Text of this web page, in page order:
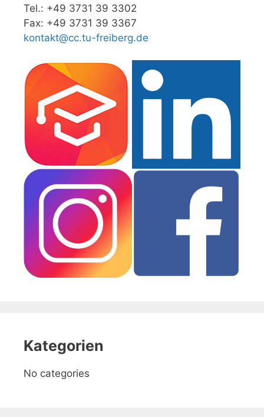
Tel.: +49 3731 39 3302
Fax: +49 3731 39 3367
kontakt@cc.tu-freiberg.de
Kategorien
No categories